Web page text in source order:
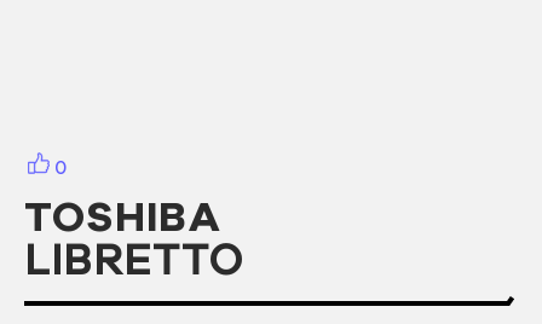
0
TOSHIBA
LIBRETTO